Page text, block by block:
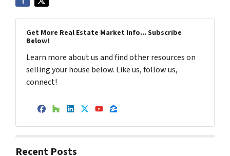
Get More Real Estate Market Info... Subscribe
Below!
Learn more about us and find other resources on
selling your house below. Like us, follow us,
connect!
Facebook
Houzz
LinkedIn
Twitter
YouTube
Zillow
Recent Posts